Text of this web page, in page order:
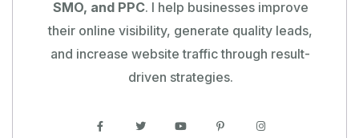
SMO, and PPC. I help businesses improve
their online visibility, generate quality leads,
and increase website traffic through result-
driven strategies.